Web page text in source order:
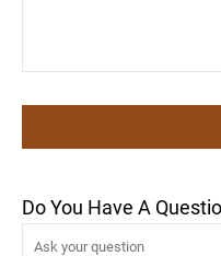
Do You Have A